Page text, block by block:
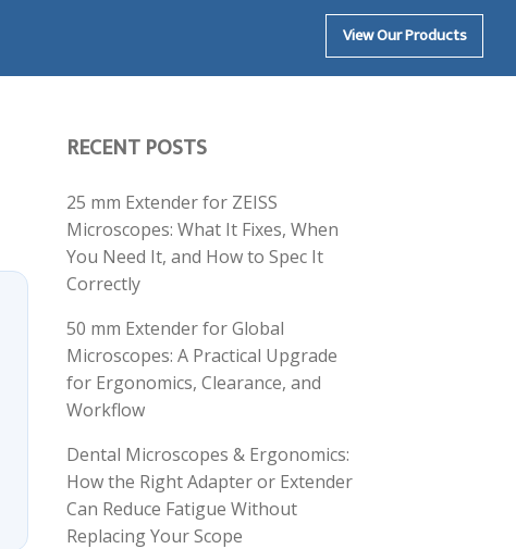
View Our Products
RECENT POSTS
25 mm Extender for ZEISS
Microscopes: What It Fixes, When
You Need It, and How to Spec It
Correctly
50 mm Extender for Global
Microscopes: A Practical Upgrade
for Ergonomics, Clearance, and
Workflow
Dental Microscopes & Ergonomics:
How the Right Adapter or Extender
Can Reduce Fatigue Without
Replacing Your Scope